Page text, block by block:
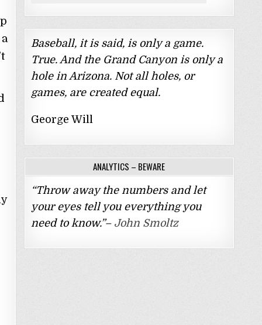
Baseball, it is said, is only a game.
True. And the Grand Canyon is only a
hole in Arizona. Not all holes, or
games, are created equal.
George Will
ANALYTICS – BEWARE
“Throw away the numbers and let
your eyes tell you everything you
need to know.”– John Smoltz